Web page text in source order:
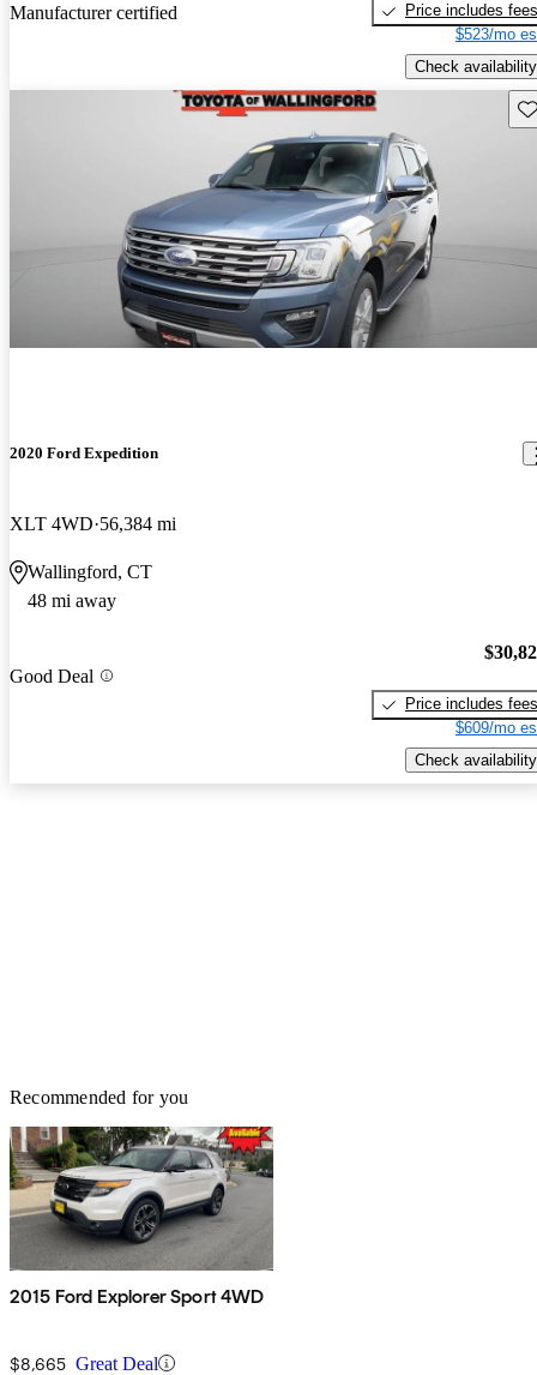
Manufacturer certified
Price includes fees
$523/mo
Check availability
2020 Ford Expedition
XLT 4WD 56,384 mi
Wallingford, CT
48 mi away
Good Deal
Price includes fees
$609/mo
Check availability
Recommended for you
2015 Ford Explorer Sport 4WD
$8,665 Great Deal